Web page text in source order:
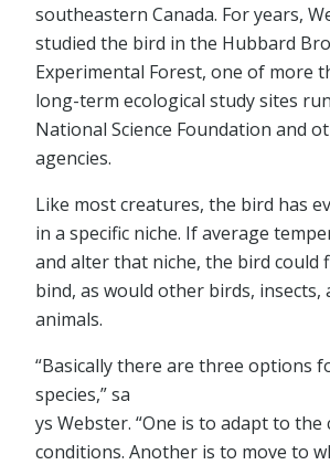
southeastern Canada. For years,
studied the bird in the Hubbard
Experimental Forest, one of more
long-term ecological study sites
National Science Foundation and
agencies.
Like most creatures, the bird has
in a specific niche. If average
and alter that niche, the bird could
bind, as would other birds, insects,
animals.
“Basically there are three options
species,” sa
ys Webster. “One is to adapt to the
conditions. Another is to move to